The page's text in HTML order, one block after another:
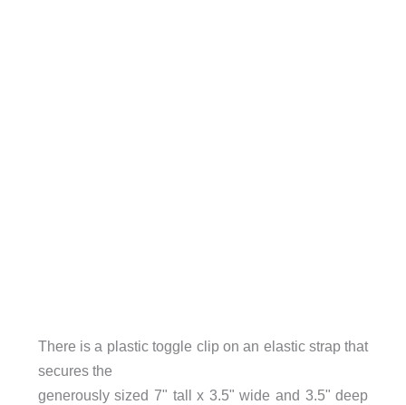
There is a plastic toggle clip on an elastic strap that
secures the
generously sized 7" tall x 3.5" wide and 3.5" deep